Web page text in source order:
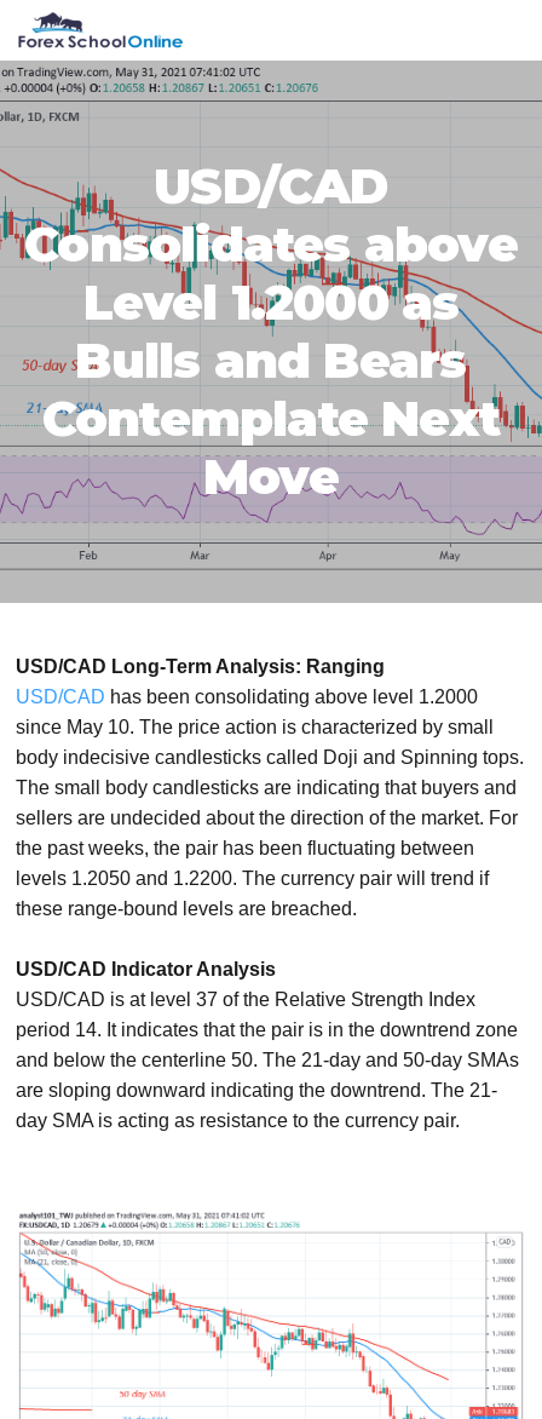
primary
navigation
main
content
primary
sidebar
footer
USD/CAD
Consolidates above
Level 1.2000 as
Bulls and Bears
Contemplate Next
Move
USD/CAD Long-Term Analysis: Ranging
USD/CAD has been consolidating above level 1.2000
since May 10. The price action is characterized by small
body indecisive candlesticks called Doji and Spinning tops.
The small body candlesticks are indicating that buyers and
sellers are undecided about the direction of the market. For
the past weeks, the pair has been fluctuating between
levels 1.2050 and 1.2200. The currency pair will trend if
these range-bound levels are breached.
USD/CAD Indicator Analysis
USD/CAD is at level 37 of the Relative Strength Index
period 14. It indicates that the pair is in the downtrend zone
and below the centerline 50. The 21-day and 50-day SMAs
are sloping downward indicating the downtrend. The 21-
day SMA is acting as resistance to the currency pair.